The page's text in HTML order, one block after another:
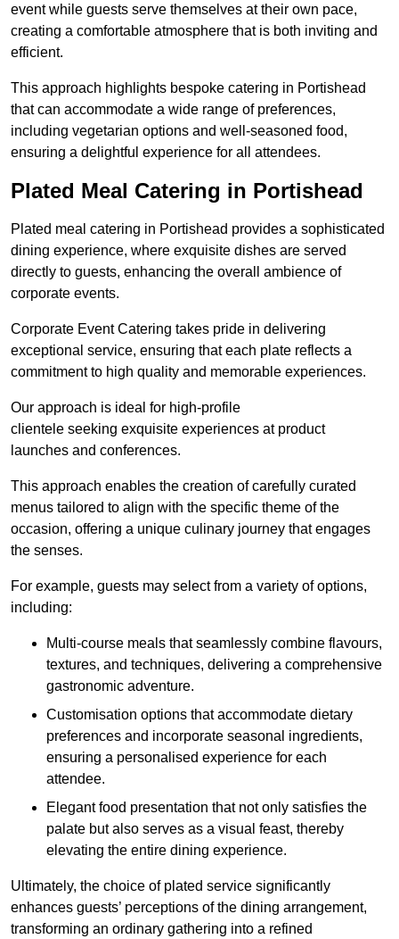
event while guests serve themselves at their own pace,
creating a comfortable atmosphere that is both inviting and
efficient.
This approach highlights bespoke catering in Portishead
that can accommodate a wide range of preferences,
including vegetarian options and well-seasoned food,
ensuring a delightful experience for all attendees.
Plated Meal Catering in Portishead
Plated meal catering in Portishead provides a sophisticated
dining experience, where exquisite dishes are served
directly to guests, enhancing the overall ambience of
corporate events.
Corporate Event Catering takes pride in delivering
exceptional service, ensuring that each plate reflects a
commitment to high quality and memorable experiences.
Our approach is ideal for high-profile
clientele seeking exquisite experiences at product
launches and conferences.
This approach enables the creation of carefully curated
menus tailored to align with the specific theme of the
occasion, offering a unique culinary journey that engages
the senses.
For example, guests may select from a variety of options,
including:
Multi-course meals that seamlessly combine flavours,
textures, and techniques, delivering a comprehensive
gastronomic adventure.
Customisation options that accommodate dietary
preferences and incorporate seasonal ingredients,
ensuring a personalised experience for each
attendee.
Elegant food presentation that not only satisfies the
palate but also serves as a visual feast, thereby
elevating the entire dining experience.
Ultimately, the choice of plated service significantly
enhances guests’ perceptions of the dining arrangement,
transforming an ordinary gathering into a refined